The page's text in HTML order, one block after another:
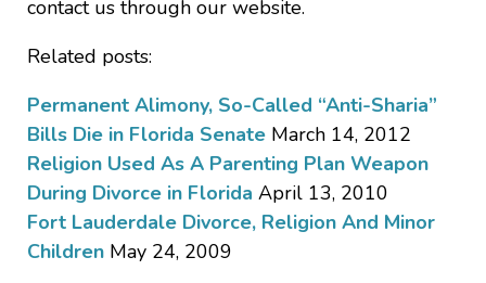
contact us through our website.
Related posts:
Permanent Alimony, So-Called “Anti-Sharia”
Bills Die in Florida Senate March 14, 2012
Religion Used As A Parenting Plan Weapon
During Divorce in Florida April 13, 2010
Fort Lauderdale Divorce, Religion And Minor
Children May 24, 2009